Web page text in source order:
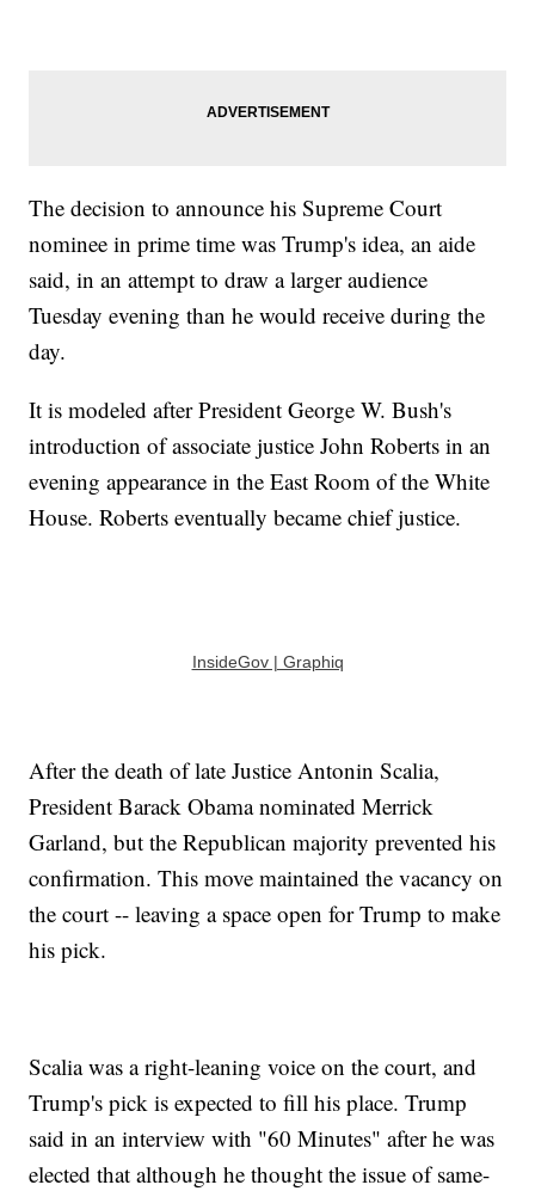
The decision to announce his Supreme Court
nominee in prime time was Trump's idea, an aide
said, in an attempt to draw a larger audience
Tuesday evening than he would receive during the
day.
It is modeled after President George W. Bush's
introduction of associate justice John Roberts in an
evening appearance in the East Room of the White
House. Roberts eventually became chief justice.
InsideGov | Graphiq
After the death of late Justice Antonin Scalia,
President Barack Obama nominated Merrick
Garland, but the Republican majority prevented his
confirmation. This move maintained the vacancy on
the court -- leaving a space open for Trump to make
his pick.
Scalia was a right-leaning voice on the court, and
Trump's pick is expected to fill his place. Trump
said in an interview with "60 Minutes" after he was
elected that although he thought the issue of same-